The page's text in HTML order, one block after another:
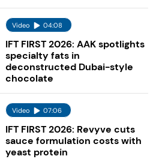
Video 04:08
IFT FIRST 2026: AAK spotlights
specialty fats in
deconstructed Dubai-style
chocolate
Video 07:06
IFT FIRST 2026: Revyve cuts
sauce formulation costs with
yeast protein